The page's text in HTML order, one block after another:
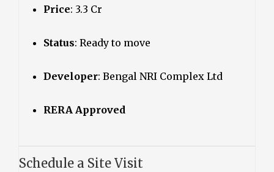
Price: ₹3.3 Cr
Status: Ready to move
Developer: Bengal NRI Complex Ltd
RERA Approved
Schedule a Site Visit